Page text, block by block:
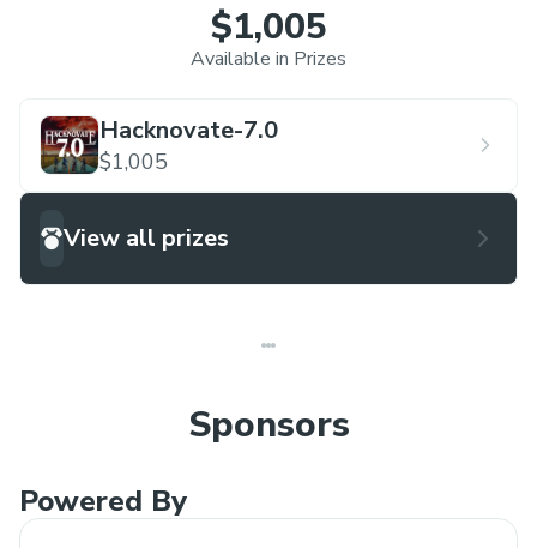
$1,005
Available in Prizes
Hacknovate-7.0
$1,005
View all prizes
Sponsors
Powered By